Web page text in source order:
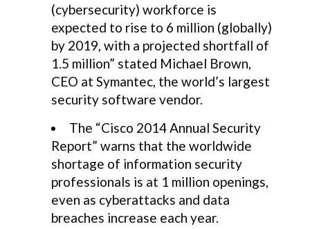
(cybersecurity) workforce is
expected to rise to 6 million (globally)
by 2019, with a projected shortfall of
1.5 million” stated Michael Brown,
CEO at Symantec, the world’s largest
security software vendor.
The “Cisco 2014 Annual Security
Report” warns that the worldwide
shortage of information security
professionals is at 1 million openings,
even as cyberattacks and data
breaches increase each year.